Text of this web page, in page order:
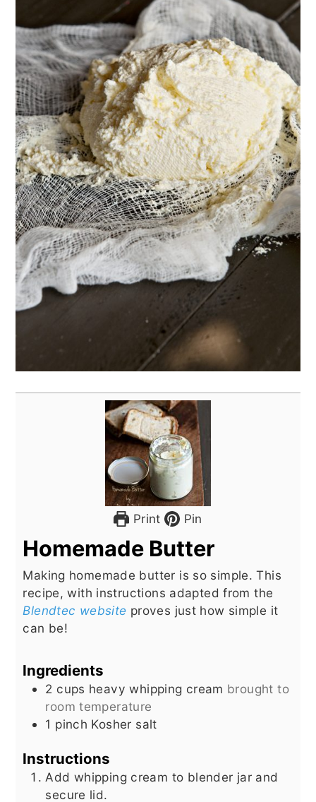
Print Pin
Homemade Butter
Making homemade butter is so simple. This
recipe, with instructions adapted from the
Blendtec website proves just how simple it
can be!
Ingredients
2 cups heavy whipping cream brought to
room temperature
1 pinch Kosher salt
Instructions
Add whipping cream to blender jar and
secure lid.